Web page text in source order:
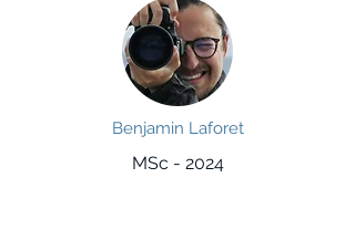
Benjamin Laforet
MSc - 2024